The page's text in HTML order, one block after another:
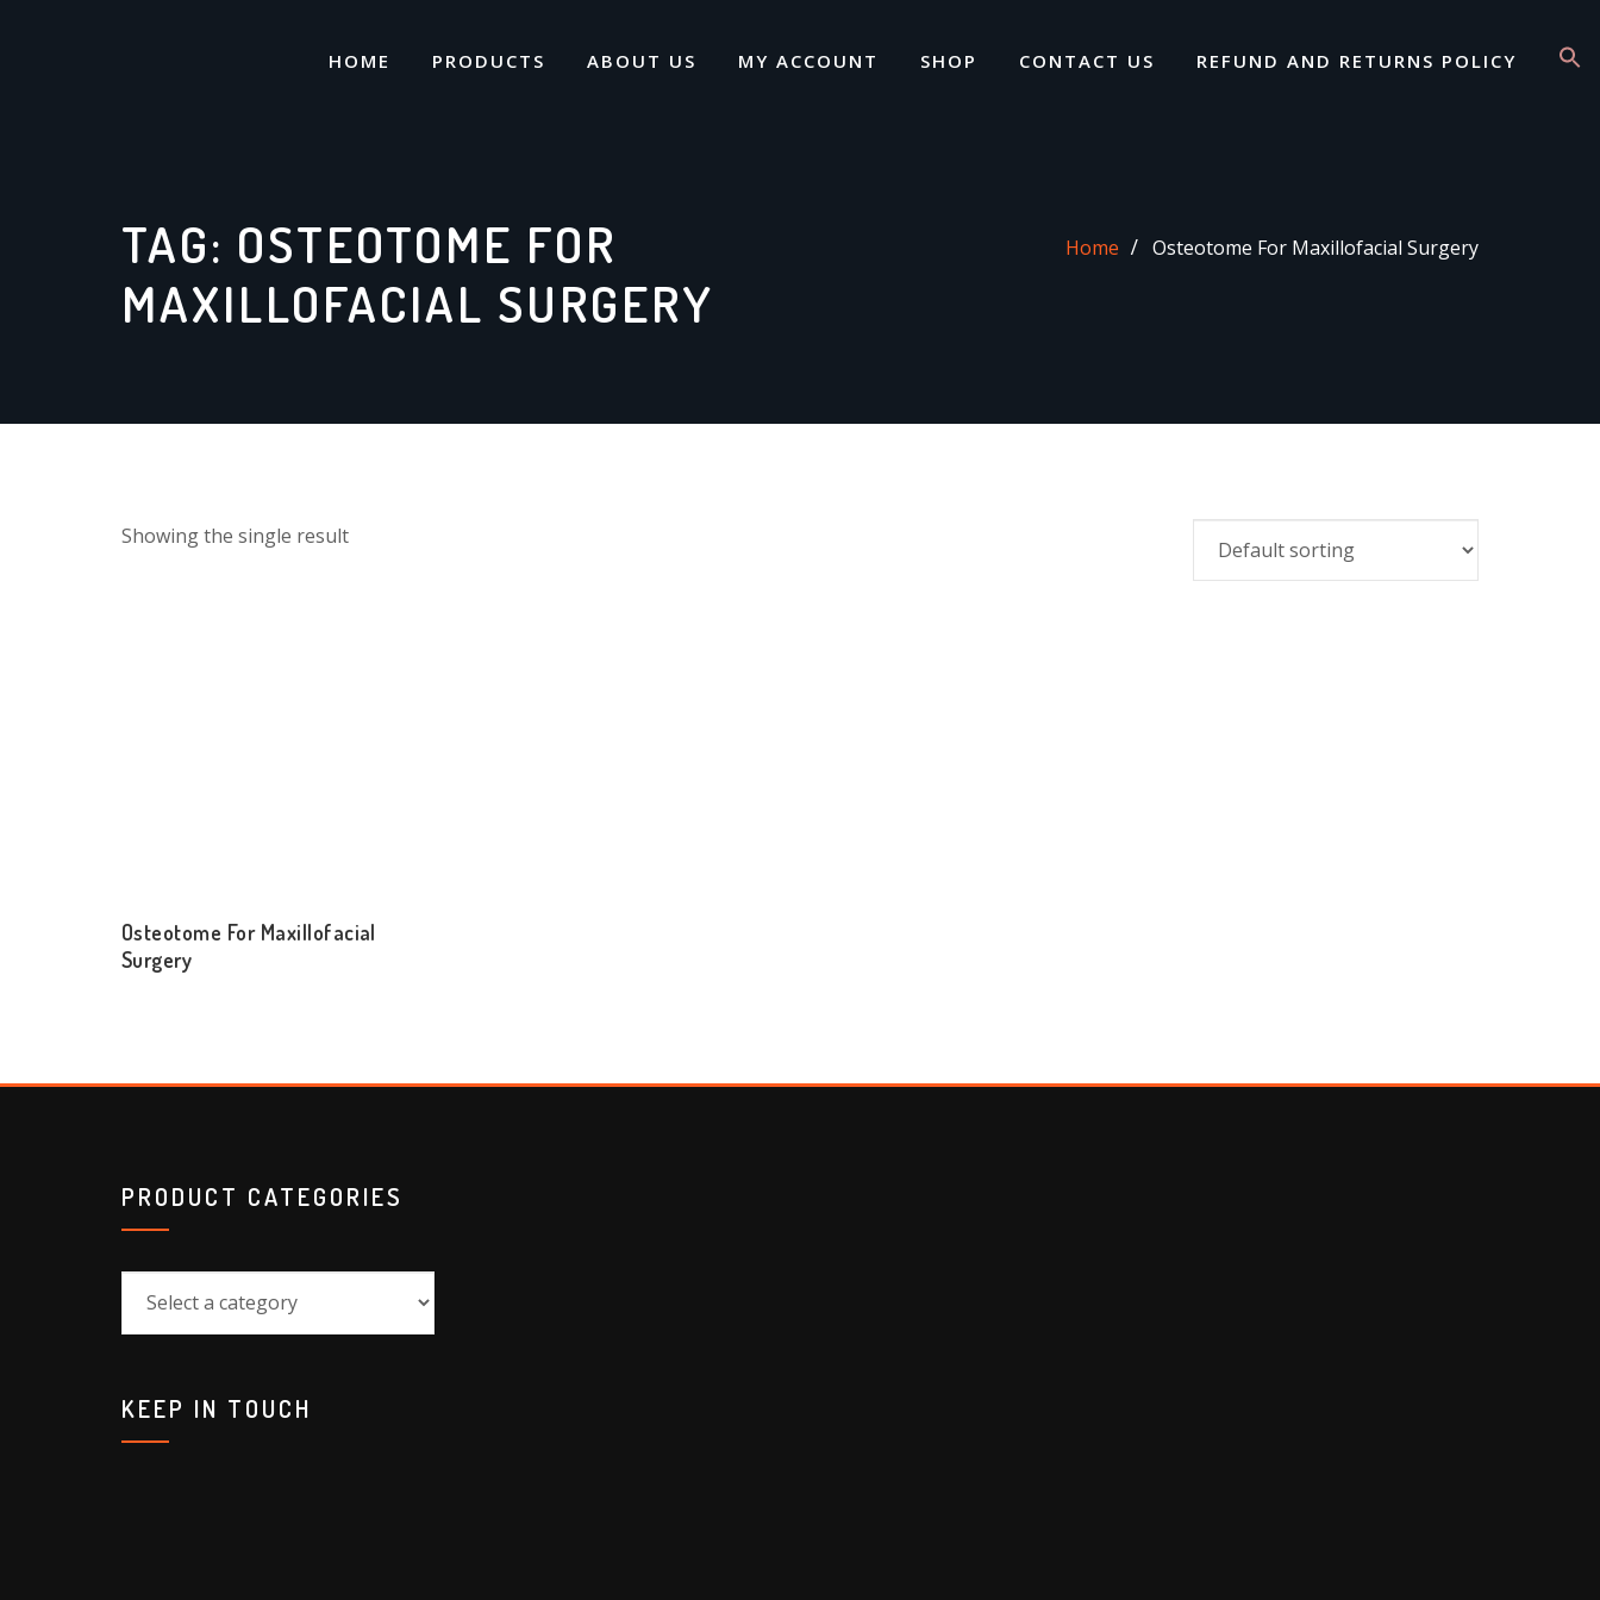
HOME PRODUCTS ABOUT US MY ACCOUNT SHOP CONTACT US REFUND AND RETURNS POLICY
TAG: OSTEOTOME FOR
MAXILLOFACIAL SURGERY
Home Osteotome For Maxillofacial Surgery
Showing the single result
Osteotome For Maxillofacial
Surgery
PRODUCT CATEGORIES
KEEP IN TOUCH